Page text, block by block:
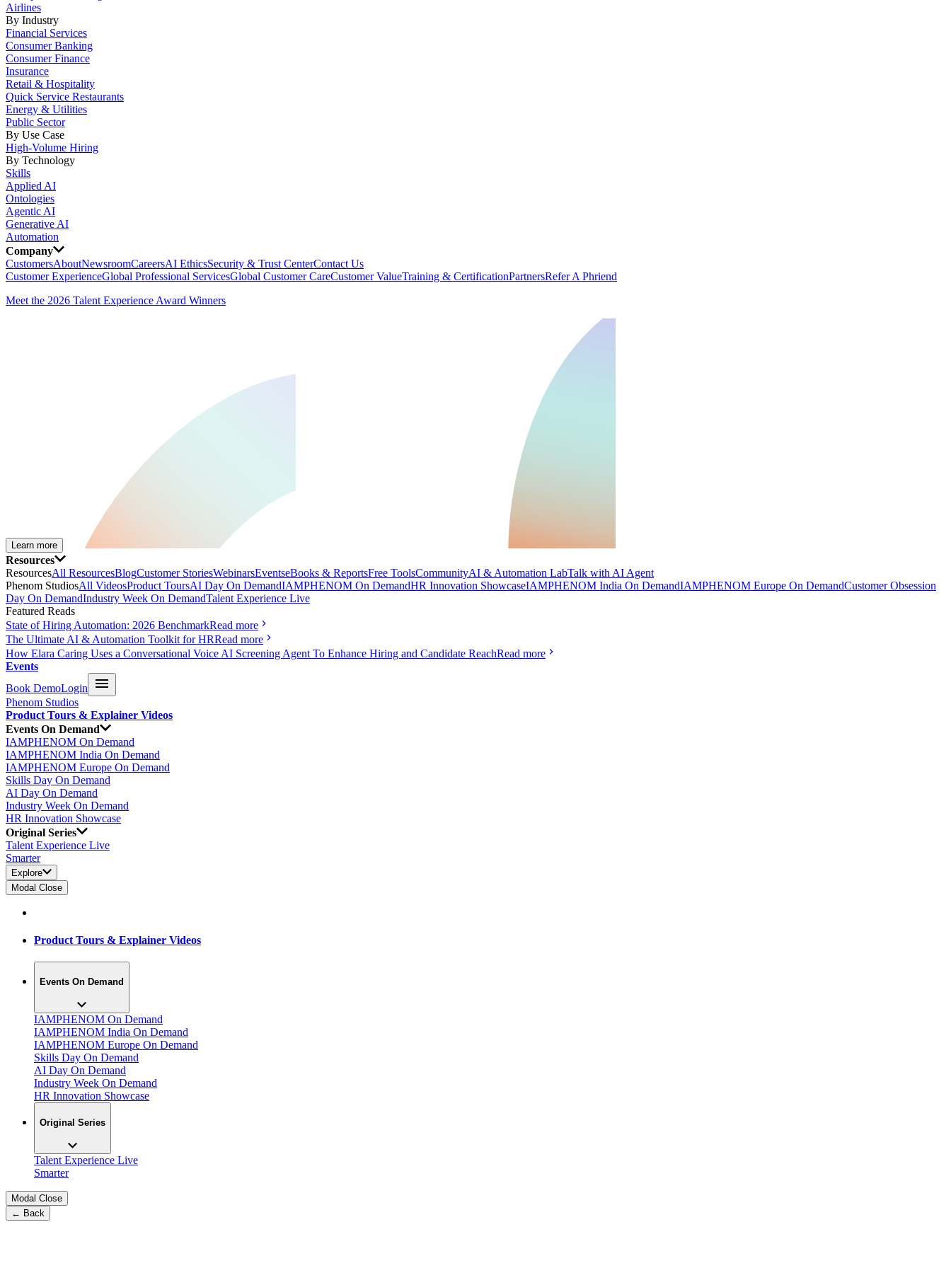
Airlines
By Industry
Financial Services
Consumer Banking
Consumer Finance
Insurance
Retail & Hospitality
Quick Service Restaurants
Energy & Utilities
Public Sector
By Use Case
High-Volume Hiring
By Technology
Skills
Applied AI
Ontologies
Agentic AI
Generative AI
Automation
Company
CustomersAboutNewsroomCareersAI EthicsSecurity & Trust CenterContact Us
Customer ExperienceGlobal Professional ServicesGlobal Customer CareCustomer ValueTraining & CertificationPartnersRefer A Phriend
Meet the 2026 Talent Experience Award Winners
Learn more
Resources
ResourcesAll ResourcesBlogCustomer StoriesWebinarsEventseBooks & ReportsFree ToolsCommunityAI & Automation LabTalk with AI Agent
Phenom StudiosAll VideosProduct ToursAI Day On DemandIAMPHENOM On DemandHR Innovation ShowcaseIAMPHENOM India On DemandIAMPHENOM Europe On DemandCustomer Obsession
Day On DemandIndustry Week On DemandTalent Experience Live
Featured Reads
State of Hiring Automation: 2026 BenchmarkRead more
The Ultimate AI & Automation Toolkit for HRRead more
How Elara Caring Uses a Conversational Voice AI Screening Agent To Enhance Hiring and Candidate ReachRead more
Events
Book DemoLogin
Phenom Studios
Product Tours & Explainer Videos
Events On Demand
IAMPHENOM On Demand
IAMPHENOM India On Demand
IAMPHENOM Europe On Demand
Skills Day On Demand
AI Day On Demand
Industry Week On Demand
HR Innovation Showcase
Original Series
Talent Experience Live
Smarter
Explore
Modal Close
Product Tours & Explainer Videos
Events On Demand
IAMPHENOM On Demand
IAMPHENOM India On Demand
IAMPHENOM Europe On Demand
Skills Day On Demand
AI Day On Demand
Industry Week On Demand
HR Innovation Showcase
Original Series
Talent Experience Live
Smarter
Modal Close
← Back